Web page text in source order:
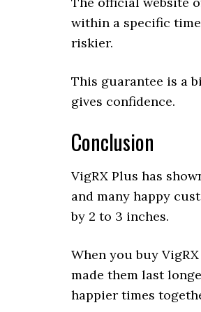
within a specific
riskier.
This guarantee is a
gives confidence.
Conclusion
VigRX Plus has
and many happy
by 2 to 3 inches.
When you buy
made them last
happier times